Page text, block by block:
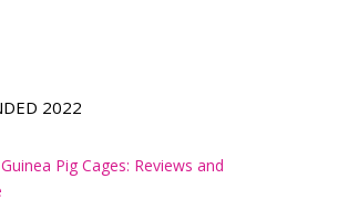
2022
Pig Cages: Reviews and